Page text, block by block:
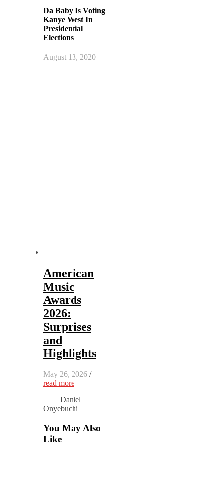
Da Baby Is Voting
Kanye West In
Presidential
Elections
August 13, 2020
American
Music
Awards
2026:
Surprises
and
Highlights
May 26, 2026 /
read more
Daniel
Onyebuchi
You May Also
Like